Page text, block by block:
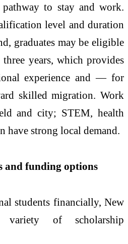
to stay and work.
level and duration
graduates may be eligible
years, which provides
experience and — for
skilled migration. Work
and city; STEM, health
have strong local demand.
and funding options
students financially, New
of scholarship